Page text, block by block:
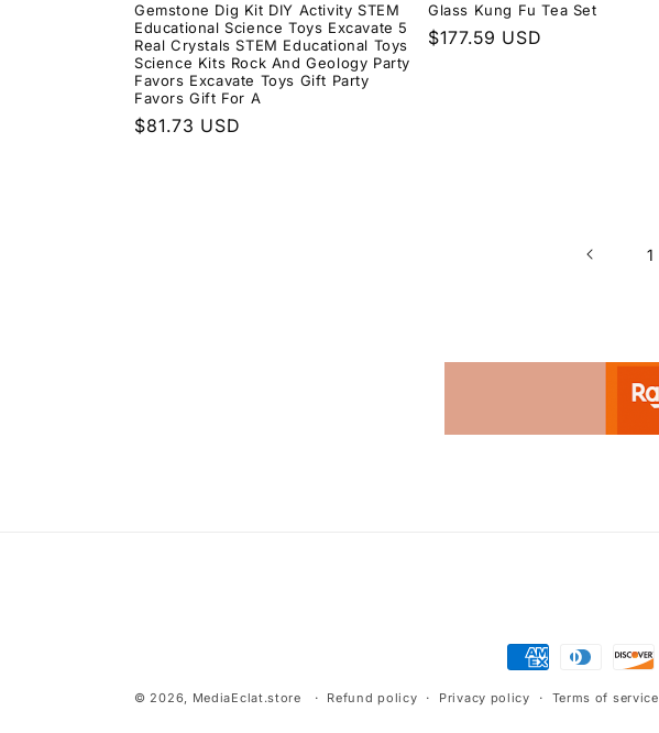
Gemstone Dig Kit DIY Activity STEM
Educational Science Toys Excavate 5
Real Crystals STEM Educational Toys
Science Kits Rock And Geology Party
Favors Excavate Toys Gift Party
Favors Gift For A
Regular
$81.73 USD
Glass Kung Fu Tea Set
Regular
$177.59 USD
1
Payment
methods
© 2026, MediaEclat.store Refund policy Privacy policy Terms of service